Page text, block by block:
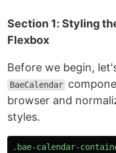
Section 1: Styling
Flexbox
Before we begin,
BaeCalendar
browser and
styles.
.bae-calendar-